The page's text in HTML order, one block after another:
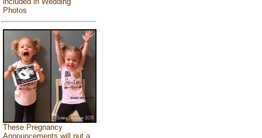
Photos
These Pregnancy
Announcements will put a